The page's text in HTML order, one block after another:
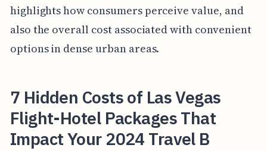
highlights how consumers perceive value, and
also the overall cost associated with convenient
options in dense urban areas.
7 Hidden Costs of Las Vegas
Flight-Hotel Packages That
Impact Your 2024 Travel B